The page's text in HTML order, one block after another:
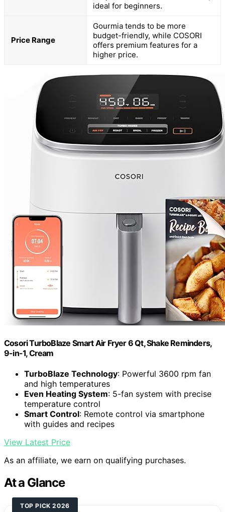
ideal for beginners.
Price Range
Gourmia tends to be more
budget-friendly, while COSORI
offers premium features for a
higher price.
Cosori TurboBlaze Smart Air Fryer 6 Qt, Shake Reminders,
9-in-1, Cream
TurboBlaze Technology: Powerful 3600 rpm fan
and high temperatures
Even Heating System: 5-fan system with precise
temperature control
Smart Control: Remote control via smartphone
with guides and recipes
View Latest Price
As an affiliate, we earn on qualifying purchases.
At a Glance
TOP PICK 2026